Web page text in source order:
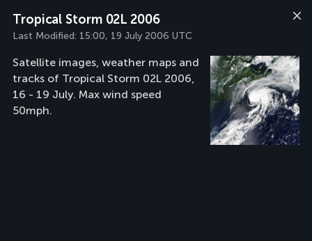
Tropical Storm 02L 2006
Last Modified: 15:00, 19 July 2006 UTC
Satellite images, weather maps and
tracks of Tropical Storm 02L 2006,
16 - 19 July. Max wind speed
50mph.